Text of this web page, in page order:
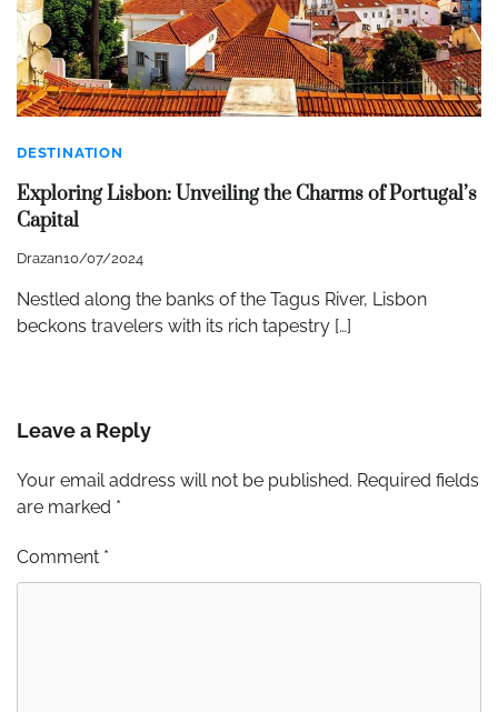
DESTINATION
Exploring Lisbon: Unveiling the Charms of Portugal’s
Capital
Drazan10/07/2024
Nestled along the banks of the Tagus River, Lisbon
beckons travelers with its rich tapestry […]
Leave a Reply
Your email address will not be published. Required fields
are marked *
Comment *